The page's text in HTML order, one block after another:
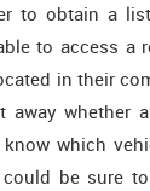
to obtain a
to access a
in their
away whether
which
be sure